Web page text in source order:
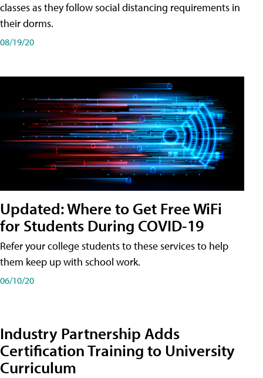
classes as they follow social distancing requirements in
their dorms.
08/19/20
Updated: Where to Get Free WiFi
for Students During COVID-19
Refer your college students to these services to help
them keep up with school work.
06/10/20
Industry Partnership Adds
Certification Training to University
Curriculum